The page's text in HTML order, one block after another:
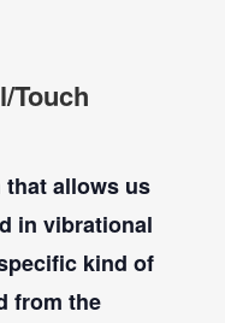
Touch
allows us
in vibrational
kind of
from the